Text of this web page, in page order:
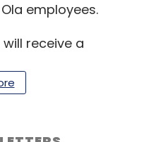
employees.
receive a
of the notice
forward to the